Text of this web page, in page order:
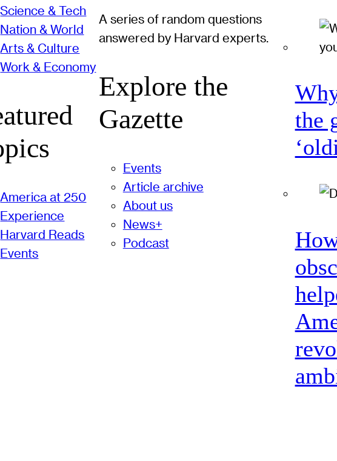
Science & Tech
Nation & World
Arts & Culture
Work & Economy
America at 250
Experience
Harvard Reads
Events
A series of random questions
answered by Harvard experts.
Explore the
Gazette
Events
Article archive
About us
News+
Podcast
the